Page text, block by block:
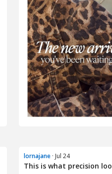
lornajane · Jul 24
This is what precision